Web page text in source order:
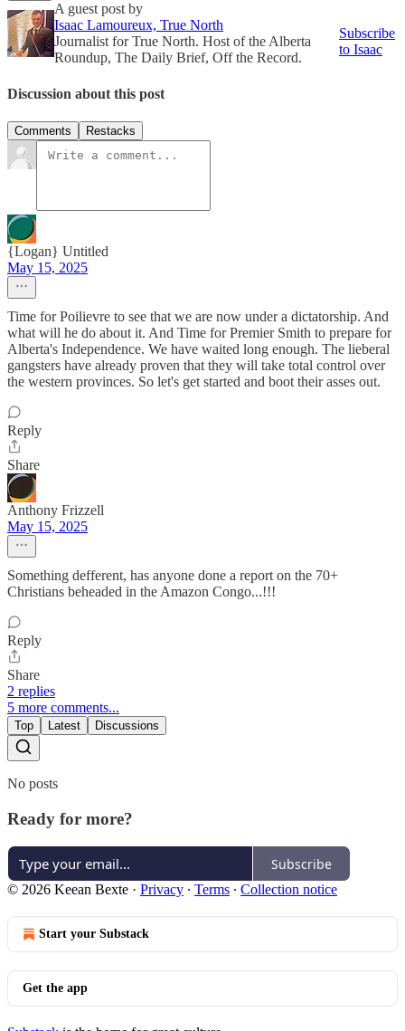
A guest post by
Isaac Lamoureux, True North
Journalist for True North. Host of the Alberta
Roundup, The Daily Brief, Off the Record.
Subscribe
to Isaac
Discussion about this post
Comments Restacks
{Logan} Untitled
May 15, 2025
Time for Poilievre to see that we are now under a dictatorship. And
what will he do about it. And Time for Premier Smith to prepare for
Alberta's Independence. We have waited long enough. The lieberal
gangsters have already proven that they will take total control over
the western provinces. So let's get started and boot their asses out.
Reply
Share
Anthony Frizzell
May 15, 2025
Something defferent, has anyone done a report on the 70+
Christians beheaded in the Amazon Congo...!!!
Reply
Share
2 replies
5 more comments...
Top Latest Discussions
No posts
Ready for more?
Subscribe
© 2026 Keean Bexte · Privacy ∙ Terms ∙ Collection notice
Start your Substack
Get the app